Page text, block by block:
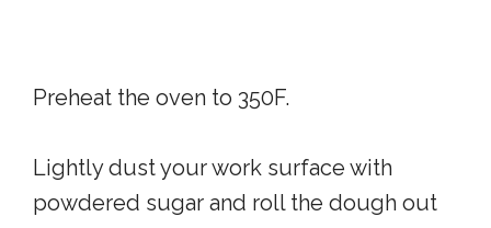
Preheat the oven to 350F.
Lightly dust your work surface with
powdered sugar and roll the dough out